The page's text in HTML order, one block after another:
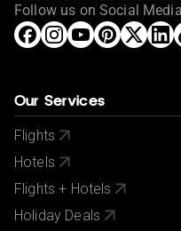
Follow us on Social Media
Our Services
Flights
Hotels
Flights + Hotels
Holiday Deals